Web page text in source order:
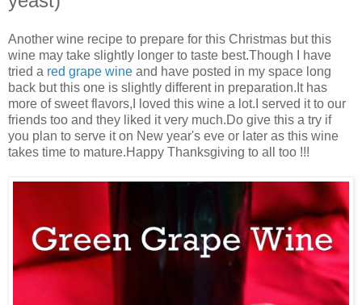
Another wine recipe to prepare for this Christmas but this
wine may take slightly longer to taste best.Though I have
tried a red grape wine and have posted in my space long
back but this one is slightly different in preparation.It has
more of sweet flavors,I loved this wine a lot.I served it to our
friends too and they liked it very much.Do give this a try if
you plan to serve it on New year's eve or later as this wine
takes time to mature.Happy Thanksgiving to all too !!!